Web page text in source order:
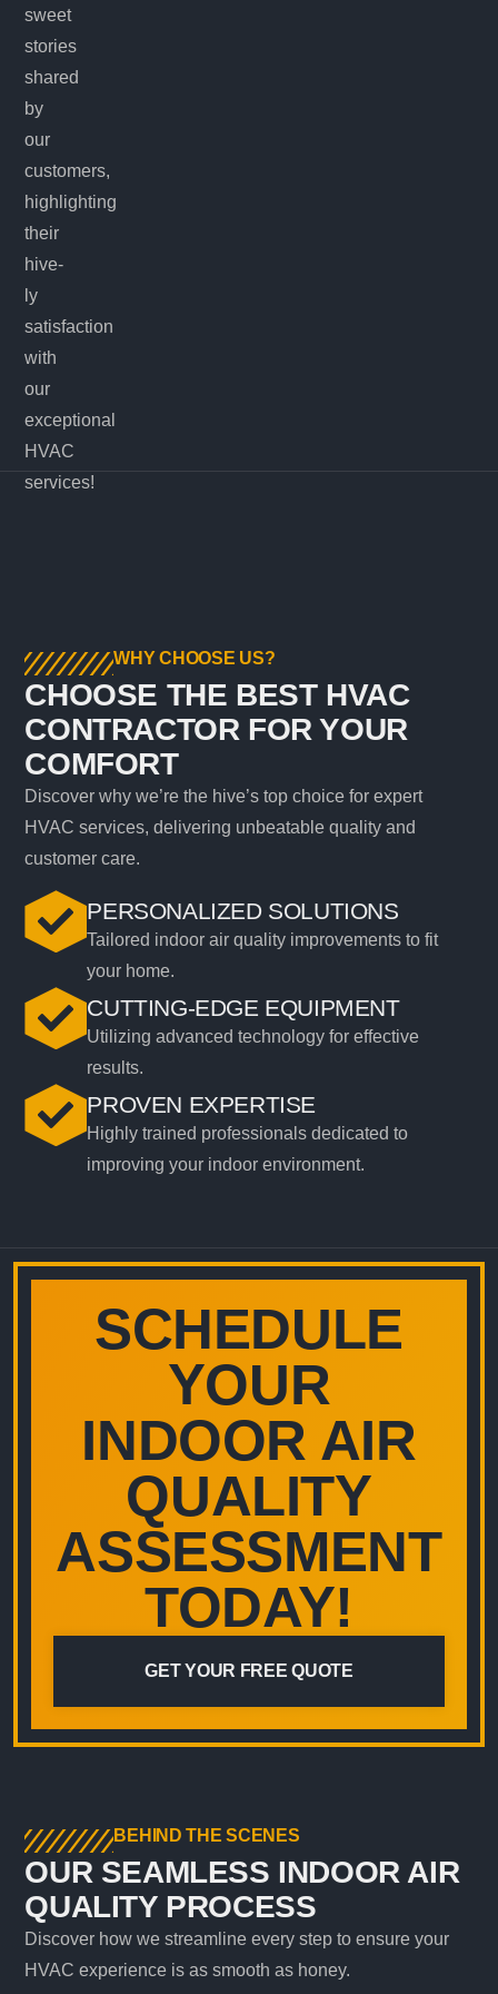
sweet
stories
shared
by
our
customers,
highlighting
their
hive-
ly
satisfaction
with
our
exceptional
HVAC
services!
WHY CHOOSE US?
CHOOSE THE BEST HVAC
CONTRACTOR FOR YOUR
COMFORT
Discover why we’re the hive’s top choice for expert
HVAC services, delivering unbeatable quality and
customer care.
PERSONALIZED SOLUTIONS
Tailored indoor air quality improvements to fit
your home.
CUTTING-EDGE EQUIPMENT
Utilizing advanced technology for effective
results.
PROVEN EXPERTISE
Highly trained professionals dedicated to
improving your indoor environment.
SCHEDULE
YOUR
INDOOR AIR
QUALITY
ASSESSMENT
TODAY!
GET YOUR FREE QUOTE
BEHIND THE SCENES
OUR SEAMLESS INDOOR AIR
QUALITY PROCESS
Discover how we streamline every step to ensure your
HVAC experience is as smooth as honey.